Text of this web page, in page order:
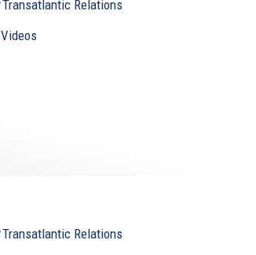
Transatlantic Relations
Videos
Transatlantic Relations